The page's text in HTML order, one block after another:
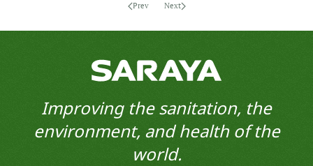
Prev Next
Improving the sanitation, the
environment, and health of the
world.